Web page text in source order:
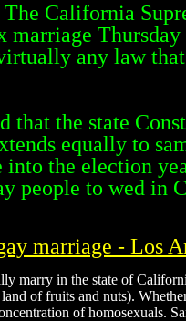
California
marriage
any law
that the state
equally to
the election
people to wed in
marriage - Los
marry in the state of
of fruits and nuts).
of homosexuals.